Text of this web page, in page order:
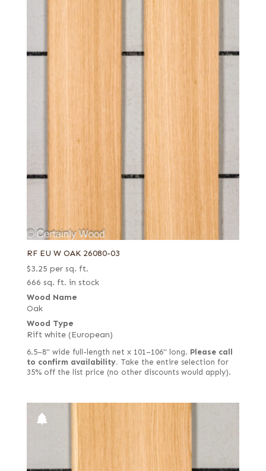
RF EU W OAK 26080-03
$3.25 per sq. ft.
666 sq. ft. in stock
Wood Name
Oak
Wood Type
Rift white (European)
6.5–8" wide full-length net x 101–106" long. Please call
to confirm availability. Take the entire selection for
35% off the list price (no other discounts would apply).